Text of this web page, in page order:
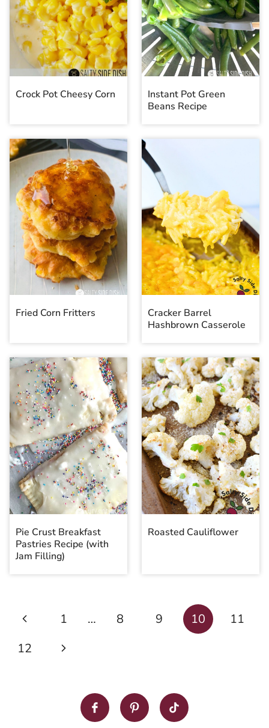
Crock Pot Cheesy Corn
Instant Pot Green
Beans Recipe
Fried Corn Fritters
Cracker Barrel
Hashbrown Casserole
Pie Crust Breakfast
Pastries Recipe (with
Jam Filling)
Roasted Cauliflower
Page
navigation
Previous
Page
1 … 8 9 10
11
12
Next